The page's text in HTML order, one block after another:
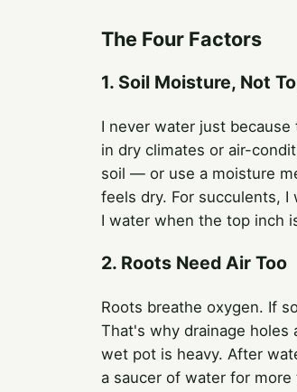
The Four Factors
1. Soil Moisture, Not
I never water just
in dry climates or air-
soil — or use a moisture
feels dry. For succulents,
I water when the top inch
2. Roots Need Air Too
Roots breathe oxygen. If
That's why drainage
wet pot is heavy. After
a saucer of water for